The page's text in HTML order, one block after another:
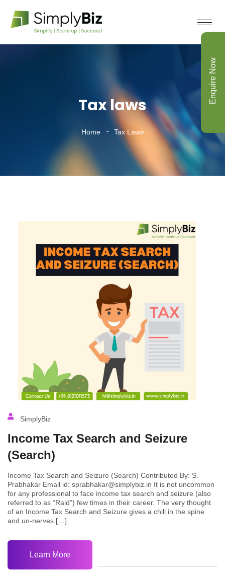
Tax laws
Home Tax Laws
SimplyBiz
Income Tax Search and Seizure
(Search)
Income Tax Search and Seizure (Search) Contributed By: S.
Prabhakar Email id: sprabhakar@simplybiz.in It is not uncommon
for any professional to face income tax search and seizure (also
referred to as “Raid”) few times in their career. The very thought
of an Income Tax Search and Seizure gives a chill in the spine
and un-nerves […]
Learn More
Enquire Now